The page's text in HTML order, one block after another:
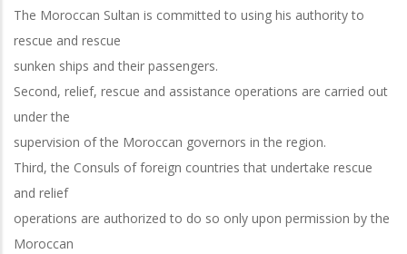
The Moroccan Sultan is committed to using his authority to
rescue and rescue
sunken ships and their passengers.
Second, relief, rescue and assistance operations are carried out
under the
supervision of the Moroccan governors in the region.
Third, the Consuls of foreign countries that undertake rescue
and relief
operations are authorized to do so only upon permission by the
Moroccan